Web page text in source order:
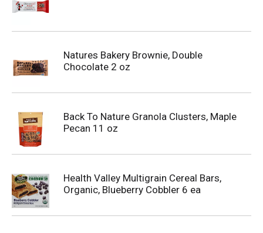
Natures Bakery Brownie, Double
Chocolate 2 oz
Back To Nature Granola Clusters, Maple
Pecan 11 oz
Health Valley Multigrain Cereal Bars,
Organic, Blueberry Cobbler 6 ea